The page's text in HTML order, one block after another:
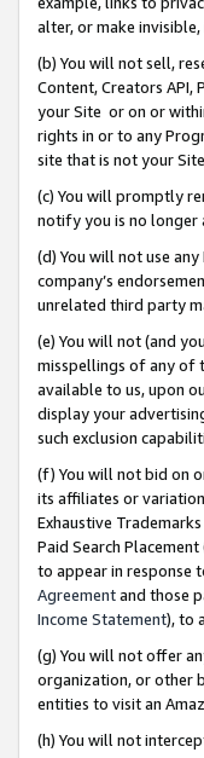
alter, or make
(b) You will not sell,
Content, Creators API,
your Site or on or
rights in or to any
site that is not your
(c) You will promptly
notify you is no longer
(d) You will not use
company’s
unrelated third party
(e) You will not (and
misspellings of any of
available to us, upon
display your
such exclusion
(f) You will not bid on
its affiliates or
Exhaustive
Paid Search
to appear in response
Agreementand those
Income Statement), to
(g) You will not offer
organization, or other
entities to visit an
(h) You will not